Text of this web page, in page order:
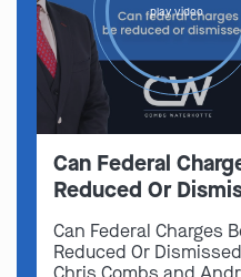
play video
Can Federal
Reduced Or
Can Federal Charges
Reduced Or